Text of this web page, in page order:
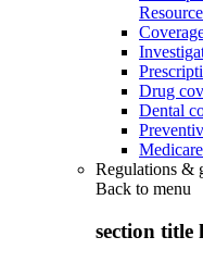
Drug
Dental
Regulations &
Back to menu
section title